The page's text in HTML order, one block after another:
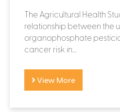
The Agricultural Health
relationship between the
organophosphate
cancer risk in...
View More